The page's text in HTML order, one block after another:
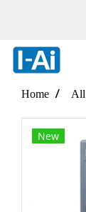
Home All
New